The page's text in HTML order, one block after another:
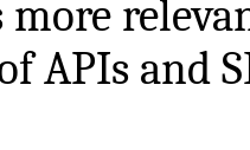
APIs and